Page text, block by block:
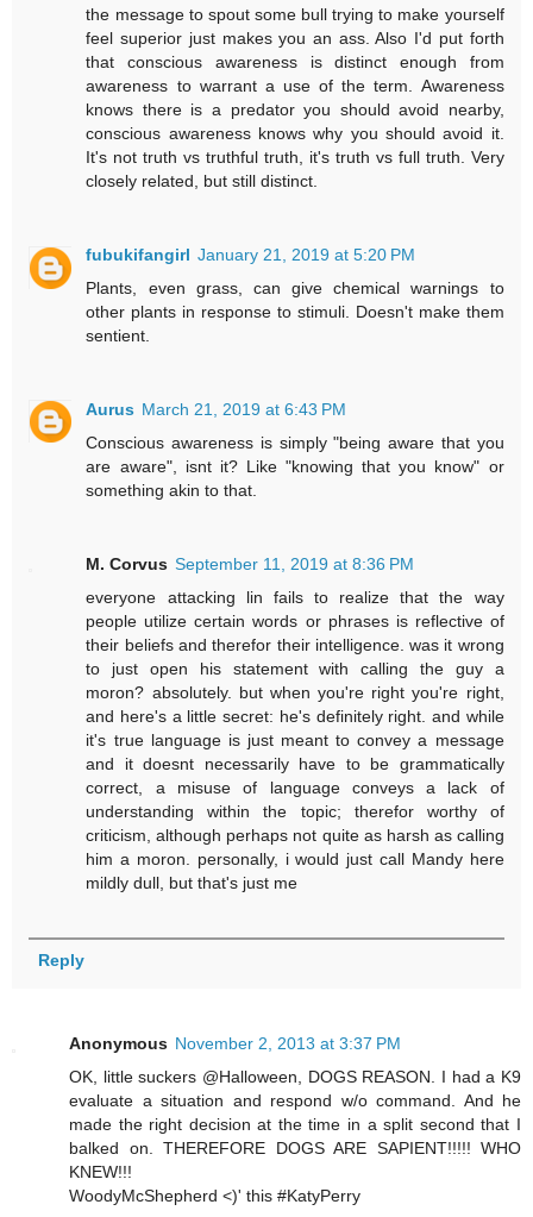
the message to spout some bull trying to make yourself
feel superior just makes you an ass. Also I'd put forth
that conscious awareness is distinct enough from
awareness to warrant a use of the term. Awareness
knows there is a predator you should avoid nearby,
conscious awareness knows why you should avoid it.
It's not truth vs truthful truth, it's truth vs full truth. Very
closely related, but still distinct.
fubukifangirl January 21, 2019 at 5:20 PM
Plants, even grass, can give chemical warnings to
other plants in response to stimuli. Doesn't make them
sentient.
Aurus March 21, 2019 at 6:43 PM
Conscious awareness is simply "being aware that you
are aware", isnt it? Like "knowing that you know" or
something akin to that.
M. Corvus September 11, 2019 at 8:36 PM
everyone attacking lin fails to realize that the way
people utilize certain words or phrases is reflective of
their beliefs and therefor their intelligence. was it wrong
to just open his statement with calling the guy a
moron? absolutely. but when you're right you're right,
and here's a little secret: he's definitely right. and while
it's true language is just meant to convey a message
and it doesnt necessarily have to be grammatically
correct, a misuse of language conveys a lack of
understanding within the topic; therefor worthy of
criticism, although perhaps not quite as harsh as calling
him a moron. personally, i would just call Mandy here
mildly dull, but that's just me
Reply
Anonymous November 2, 2013 at 3:37 PM
OK, little suckers @Halloween, DOGS REASON. I had a K9
evaluate a situation and respond w/o command. And he
made the right decision at the time in a split second that I
balked on. THEREFORE DOGS ARE SAPIENT!!!!! WHO
KNEW!!!
WoodyMcShepherd <)' this #KatyPerry